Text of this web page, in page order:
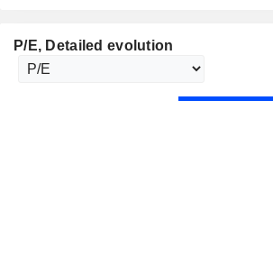
P/E, Detailed evolution